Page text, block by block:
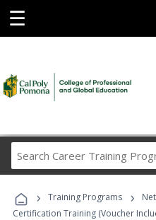
☰
› Training Programs ›
Certification Training (Voucher